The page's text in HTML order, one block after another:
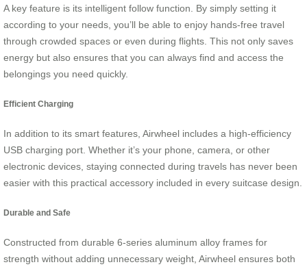
A key feature is its intelligent follow function. By simply setting it
according to your needs, you’ll be able to enjoy hands-free travel
through crowded spaces or even during flights. This not only saves
energy but also ensures that you can always find and access the
belongings you need quickly.
Efficient Charging
In addition to its smart features, Airwheel includes a high-efficiency
USB charging port. Whether it’s your phone, camera, or other
electronic devices, staying connected during travels has never been
easier with this practical accessory included in every suitcase design.
Durable and Safe
Constructed from durable 6-series aluminum alloy frames for
strength without adding unnecessary weight, Airwheel ensures both